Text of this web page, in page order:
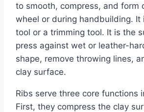
to smooth, compress, and form
wheel or during handbuilding. It
tool or a trimming tool. It is the
press against wet or leather-
shape, remove throwing lines,
clay surface.
Ribs serve three core functions
First, they compress the clay